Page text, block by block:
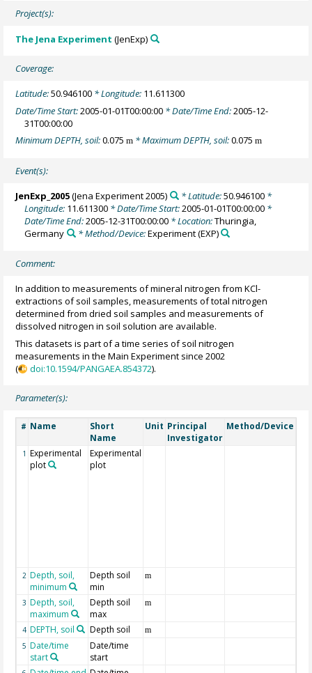
Project(s):
The Jena Experiment (JenExp)
Coverage:
Latitude:50.946100 * Longitude: 11.611300
Date/Time Start:2005-01-01T00:00:00 * Date/Time End:2005-12-
31T00:00:00
Minimum DEPTH, soil:0.075m * Maximum DEPTH, soil:0.075m
Event(s):
JenExp_2005(Jena Experiment 2005) * Latitude:50.946100*
Longitude: 11.611300 * Date/Time Start:2005-01-01T00:00:00 *
Date/Time End:2005-12-31T00:00:00 * Location:Thuringia,
Germany
* Method/Device:Experiment(EXP)
Comment:
In addition to measurements of mineral nitrogen from KCl-
extractions of soil samples, measurements of total nitrogen
determined from dried soil samples and measurements of
dissolved nitrogen in soil solution are available.
This datasets is part of a time series of soil nitrogen
measurements in the Main Experiment since 2002
(
doi:10.1594/PANGAEA.854372).
Parameter(s):
# Name
Short
Name
Unit Principal
Investigator
Method/Device
1 Experimental
plot
Experimental
plot
2 Depth, soil,
minimum
Depth soil
min
m
3 Depth, soil,
maximum
Depth soil
max
m
4 DEPTH, soil Depth soil m
5 Date/time
start
Date/time
start